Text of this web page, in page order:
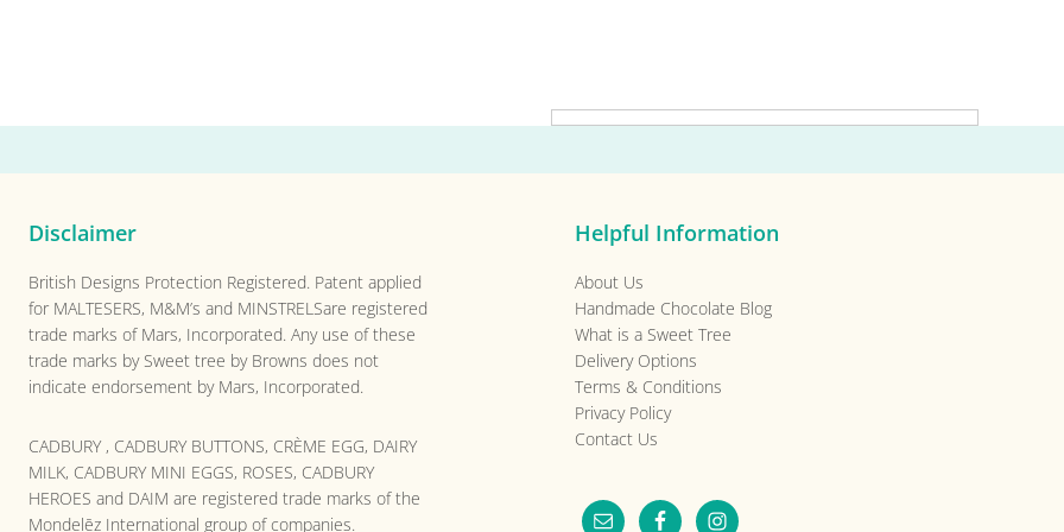
Sidebar
Disclaimer
British Designs Protection Registered. Patent applied
for MALTESERS, M&M’s and MINSTRELSare registered
trade marks of Mars, Incorporated. Any use of these
trade marks by Sweet tree by Browns does not
indicate endorsement by Mars, Incorporated.
CADBURY , CADBURY BUTTONS, CRÈME EGG, DAIRY
MILK, CADBURY MINI EGGS, ROSES, CADBURY
HEROES and DAIM are registered trade marks of the
Mondelēz International group of companies.
Helpful Information
About Us
Handmade Chocolate Blog
What is a Sweet Tree
Delivery Options
Terms & Conditions
Privacy Policy
Contact Us